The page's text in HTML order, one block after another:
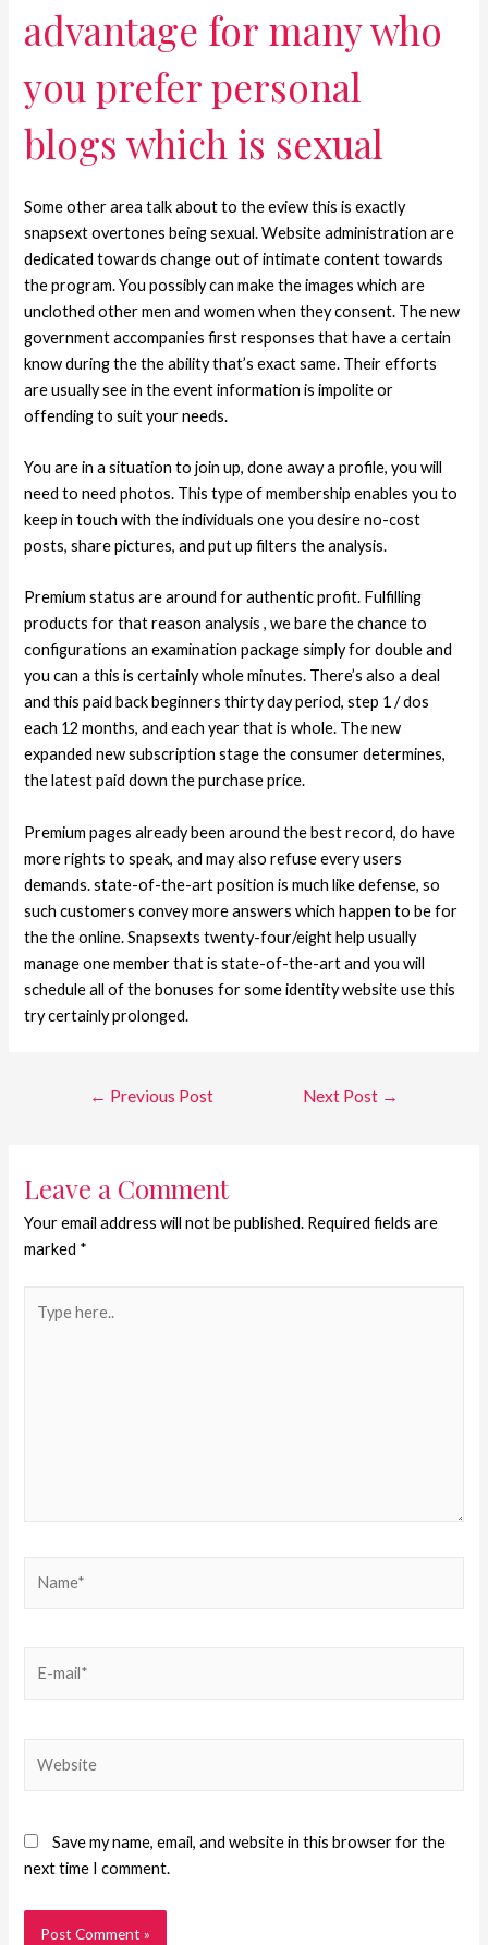
advantage for many who
you prefer personal
blogs which is sexual
Some other area talk about to the eview this is exactly
snapsext overtones being sexual. Website administration are
dedicated towards change out of intimate content towards
the program. You possibly can make the images which are
unclothed other men and women when they consent. The new
government accompanies first responses that have a certain
know during the the ability that’s exact same. Their efforts
are usually see in the event information is impolite or
offending to suit your needs.
You are in a situation to join up, done away a profile, you will
need to need photos. This type of membership enables you to
keep in touch with the individuals one you desire no-cost
posts, share pictures, and put up filters the analysis.
Premium status are around for authentic profit. Fulfilling
products for that reason analysis , we bare the chance to
configurations an examination package simply for double and
you can a this is certainly whole minutes. There’s also a deal
and this paid back beginners thirty day period, step 1 / dos
each 12 months, and each year that is whole. The new
expanded new subscription stage the consumer determines,
the latest paid down the purchase price.
Premium pages already been around the best record, do have
more rights to speak, and may also refuse every users
demands. state-of-the-art position is much like defense, so
such customers convey more answers which happen to be for
the the online. Snapsexts twenty-four/eight help usually
manage one member that is state-of-the-art and you will
schedule all of the bonuses for some identity website use this
try certainly prolonged.
← Previous Post Next Post →
Leave a Comment
Your email address will not be published. Required fields are
marked *
Save my name, email, and website in this browser for the
next time I comment.